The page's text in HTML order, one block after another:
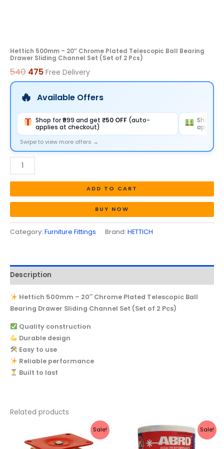
Hettich 500mm – 20″ Chrome Plated Telescopic Ball Bearing
Drawer Sliding Channel Set (Set of 2 Pcs)
540 475 Free Delivery
Available Offers
Shop for ₹999 and get ₹50 OFF (auto-
applies at checkout)
Shop for
applies
Swipe to view more offers →
2
Pcs)
quantity
ADD TO CART
BUY NOW
Category: Furniture Fittings Brand: HETTICH
Description
Hettich 500mm – 20″ Chrome Plated Telescopic Ball
Bearing Drawer Sliding Channel Set (Set of 2 Pcs)
Quality construction
Durable design
Easy to use
Reliable performance
Built to last
Related products
Sale!
price
was:
price
is:
Sale!
Original
price
was:
Current
price
is: